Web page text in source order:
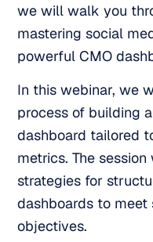
we will walk you
mastering social
powerful CMO
In this webinar, we
process of building
dashboard tailored
metrics. The
strategies for
dashboards to meet
objectives.